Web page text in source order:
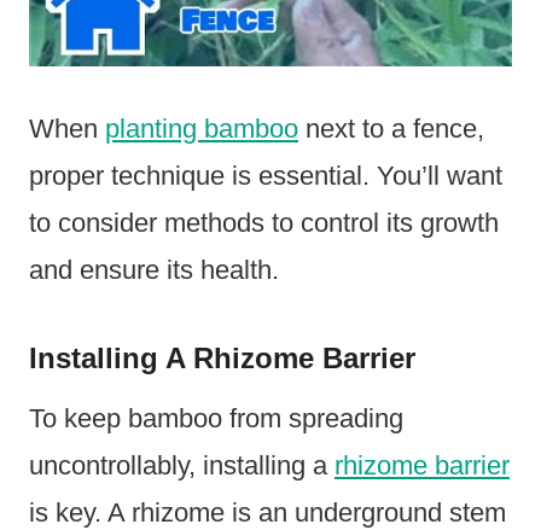
When planting bamboo next to a fence,
proper technique is essential. You’ll want
to consider methods to control its growth
and ensure its health.
Installing A Rhizome Barrier
To keep bamboo from spreading
uncontrollably, installing a rhizome barrier
is key. A rhizome is an underground stem